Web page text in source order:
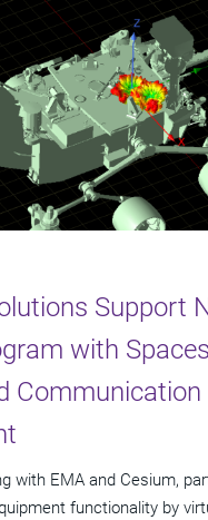
Support
with
Communication
with EMA and Cesium,
functionality by